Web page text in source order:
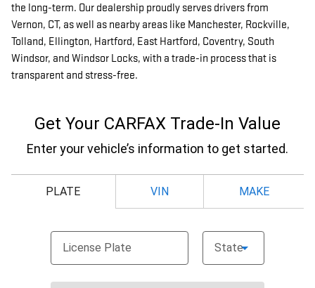
the long-term. Our dealership proudly serves drivers from
Vernon, CT, as well as nearby areas like Manchester, Rockville,
Tolland, Ellington, Hartford, East Hartford, Coventry, South
Windsor, and Windsor Locks, with a trade-in process that is
transparent and stress-free.